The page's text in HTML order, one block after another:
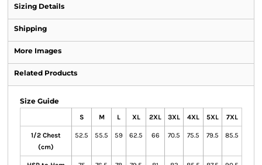
Sizing Details
Shipping
More Images
Related Products
Size Guide
S M L XL 2XL 3XL 4XL 5XL 7XL
1/2 Chest
(cm)
52.5 55.5 59 62.5 66 70.5 75.5 79.5 85.5